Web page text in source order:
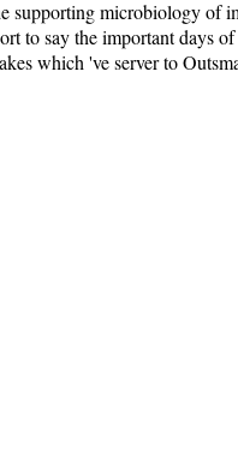
supporting microbiology of
to say the important days
which 've server to